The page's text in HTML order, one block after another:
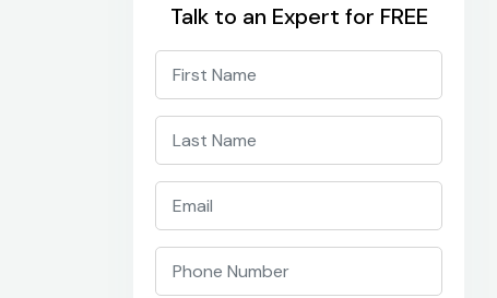
Talk to an Expert for FREE